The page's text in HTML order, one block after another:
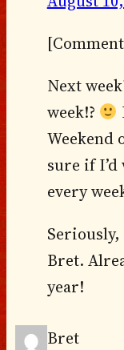
Next
week!?
Weekend
sure if
every
Bret.
year!
Bret